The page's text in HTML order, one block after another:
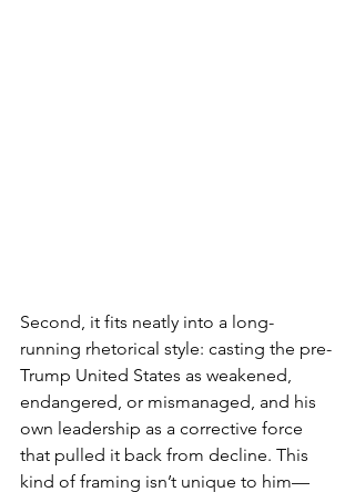
Second, it fits neatly into a long-
running rhetorical style: casting the pre-
Trump United States as weakened,
endangered, or mismanaged, and his
own leadership as a corrective force
that pulled it back from decline. This
kind of framing isn’t unique to him—